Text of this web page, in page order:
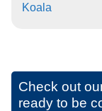
Koala
Check out
ready to be